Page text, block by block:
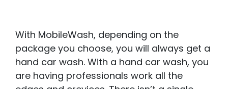
With MobileWash, depending on the
package you choose, you will always get a
hand car wash. With a hand car wash, you
are having professionals work all the